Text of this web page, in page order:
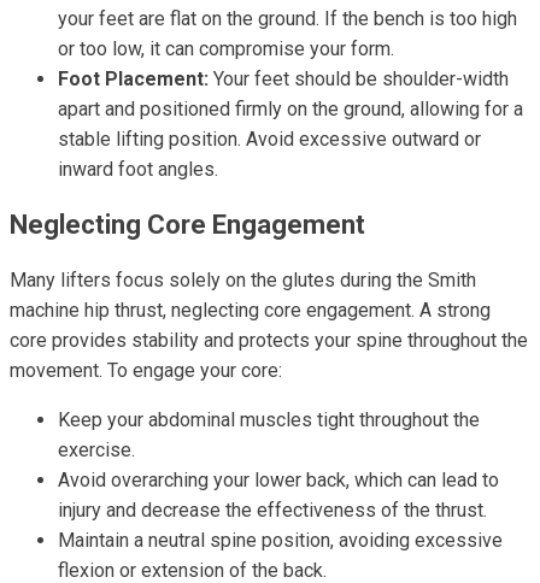
your feet are flat on the ground. If the bench is too high
or too low, it can compromise your form.
Foot Placement: Your feet should be shoulder-width
apart and positioned firmly on the ground, allowing for a
stable lifting position. Avoid excessive outward or
inward foot angles.
Neglecting Core Engagement
Many lifters focus solely on the glutes during the Smith
machine hip thrust, neglecting core engagement. A strong
core provides stability and protects your spine throughout the
movement. To engage your core:
Keep your abdominal muscles tight throughout the
exercise.
Avoid overarching your lower back, which can lead to
injury and decrease the effectiveness of the thrust.
Maintain a neutral spine position, avoiding excessive
flexion or extension of the back.